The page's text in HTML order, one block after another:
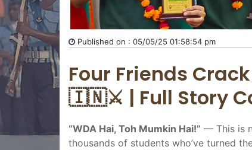
Published on : 05/05/25 01:58:54 pm
Four Friends
🇮🇳⚔️ | Full Story
“WDA Hai, Toh Mumkin Hai!” — This is
thousands of students who’ve turned